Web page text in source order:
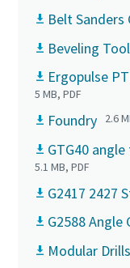
Belt Sanders
Beveling
Ergopulse
5 MB, PDF
Foundry 2.6
GTG40
5.1 MB, PDF
G2417 2427
G2588 Angle
Modular Drills